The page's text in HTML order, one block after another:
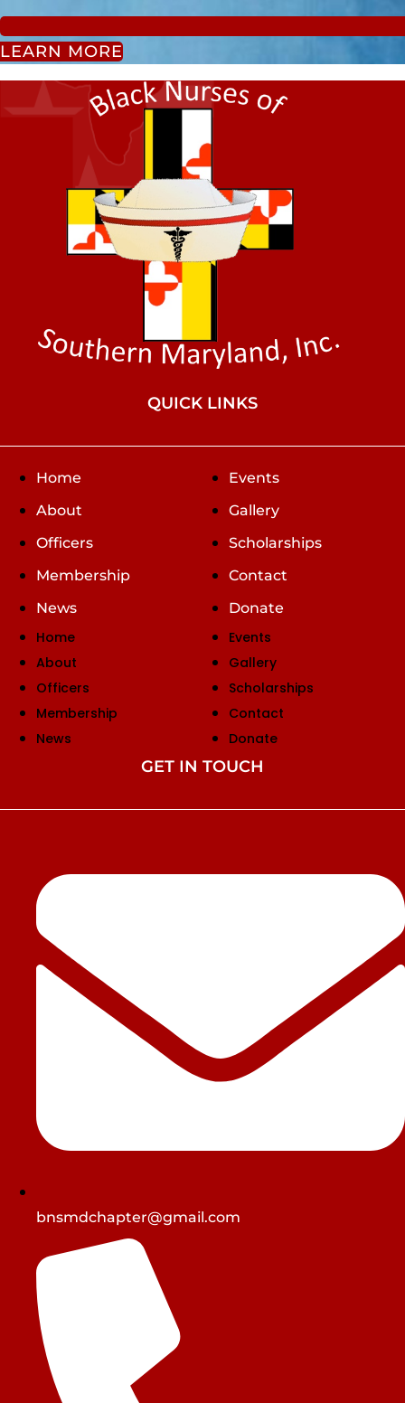
LEARN MORE
QUICK LINKS
Home
About
Officers
Membership
News
Events
Gallery
Scholarships
Contact
Donate
Home
About
Officers
Membership
News
Events
Gallery
Scholarships
Contact
Donate
GET IN TOUCH
bnsmdchapter@gmail.com